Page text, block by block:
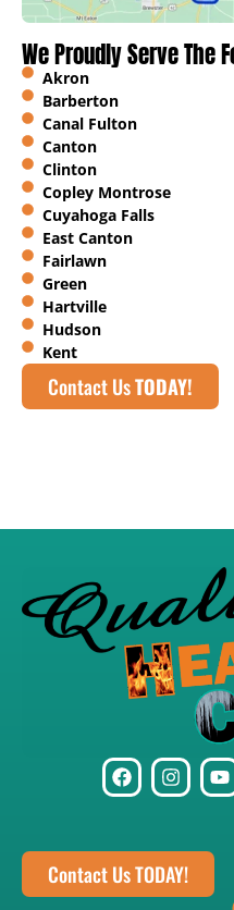
We Proudly Serve The
Akron
Barberton
Canal Fulton
Canton
Clinton
Copley Montrose
Cuyahoga Falls
East Canton
Fairlawn
Green
Hartville
Hudson
Kent
Contact UsTODAY!
Contact Us TODAY!